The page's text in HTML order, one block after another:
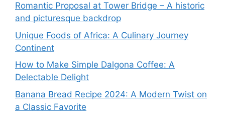
Romantic Proposal at Tower Bridge – A historic
and picturesque backdrop
Unique Foods of Africa: A Culinary Journey
Continent
How to Make Simple Dalgona Coffee: A
Delectable Delight
Banana Bread Recipe 2024: A Modern Twist on
a Classic Favorite